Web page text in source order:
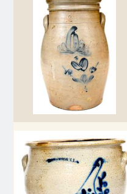
April 10, 2010
Jan 30, 2010
Oct 31, 2009
July 11, 2009
March 21, 2009
Summer 2023
Spring 2023
Fall 2022
Summer 2022
Spring 2022